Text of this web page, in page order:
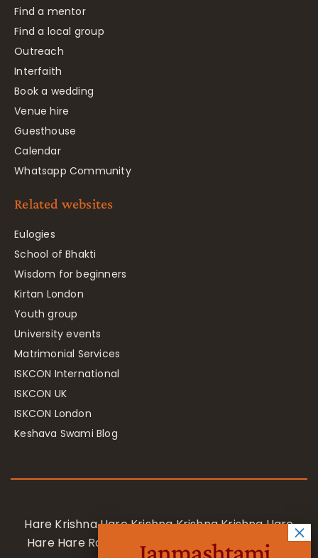
Find a mentor
Find a local group
Outreach
Interfaith
Book a wedding
Venue hire
Guesthouse
Calendar
Whatsapp Community
Related websites
Eulogies
School of Bhakti
Wisdom for beginners
Kirtan London
Youth group
University events
Matrimonial Services
ISKCON International
ISKCON UK
ISKCON London
Keshava Swami Blog
Hare Krishna Hare Krishna Krishna Krishna Hare
Hare Hare Rama Hare Rama Rama Rama Hare
Janmashtami